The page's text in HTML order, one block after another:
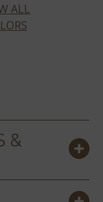
ALL
&